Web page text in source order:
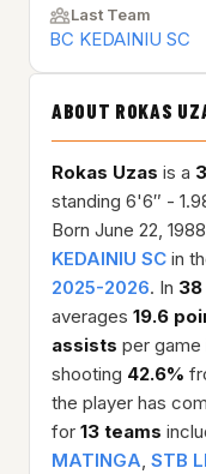
Last Team
BC KEDAINIU SC
ABOUT ROKAS
Rokas Uzas is a
standing 6'6″ -
Born June 22,
KEDAINIU SC in
2025-2026. In
averages 19.6
assists per game
shooting 42.6%
the player has
for 13 teams
MATINGA, STB